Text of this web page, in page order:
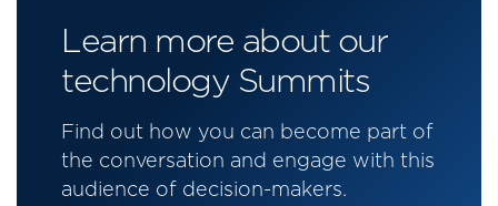
Learn more about our
technology Summits
Find out how you can become part of
the conversation and engage with this
audience of decision-makers.